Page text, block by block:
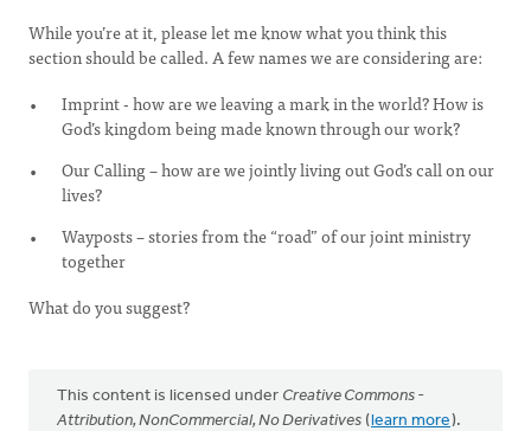
While you’re at it, please let me know what you think this
section should be called. A few names we are considering are:
Imprint - how are we leaving a mark in the world? How is
God’s kingdom being made known through our work?
Our Calling – how are we jointly living out God’s call on our
lives?
Wayposts – stories from the “road” of our joint ministry
together
What do you suggest?
This content is licensed under Creative Commons -
Attribution, NonCommercial, No Derivatives (learn more).